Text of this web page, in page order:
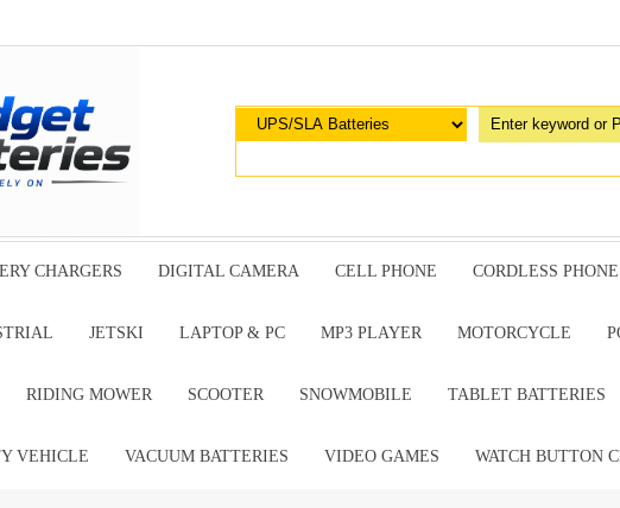
CHARGERS DIGITAL CAMERA CELL PHONE CORDLESS PHONE
JETSKI LAPTOP & PC MP3 PLAYER MOTORCYCLE
RIDING MOWER SCOOTER SNOWMOBILE TABLET BATTERIES
VEHICLE VACUUM BATTERIES VIDEO GAMES WATCH BUTTON